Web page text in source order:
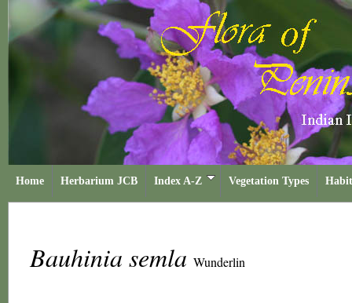
Home Herbarium JCB Index A-Z Vegetation Types
Bauhinia semla Wunderlin